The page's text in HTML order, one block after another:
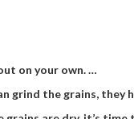
on your own. …
grind the grains, they